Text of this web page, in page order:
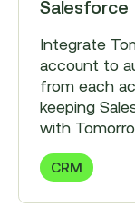
Salesforce
Integrate
account to
from each
keeping
with
CRM